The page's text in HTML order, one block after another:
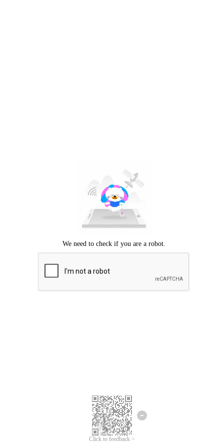
Click to feedback >